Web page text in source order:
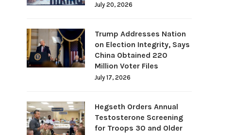
July 20, 2026
Trump Addresses Nation
on Election Integrity, Says
China Obtained 220
Million Voter Files
July 17, 2026
Hegseth Orders Annual
Testosterone Screening
for Troops 30 and Older